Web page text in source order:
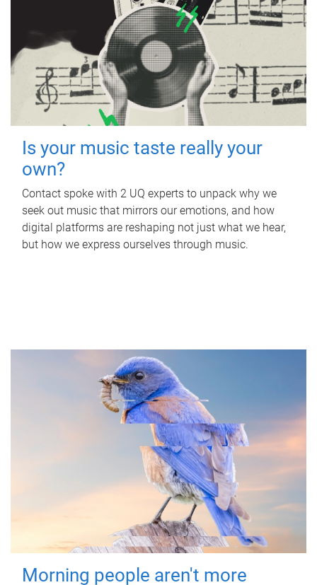
Is your music taste really your
own?
Contact spoke with 2 UQ experts to unpack why we
seek out music that mirrors our emotions, and how
digital platforms are reshaping not just what we hear,
but how we express ourselves through music.
Morning people aren't more